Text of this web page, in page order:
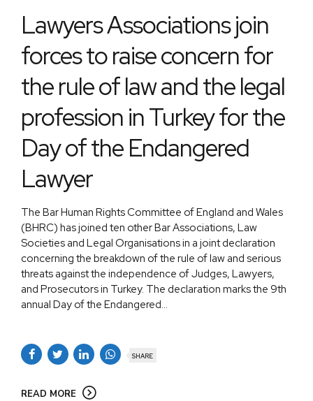
Lawyers Associations join
forces to raise concern for
the rule of law and the legal
profession in Turkey for the
Day of the Endangered
Lawyer
The Bar Human Rights Committee of England and Wales
(BHRC) has joined ten other Bar Associations, Law
Societies and Legal Organisations in a joint declaration
concerning the breakdown of the rule of law and serious
threats against the independence of Judges, Lawyers,
and Prosecutors in Turkey. The declaration marks the 9th
annual Day of the Endangered...
SHARE
READ MORE